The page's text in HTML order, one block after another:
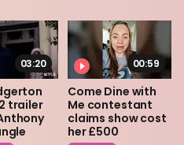
03:20
trailer
00:59
Come Dine with
Me contestant
claims show cost
her £500